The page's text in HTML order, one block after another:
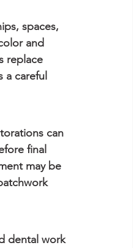
spaces,
and
replace
careful
can
final
may be
dental work